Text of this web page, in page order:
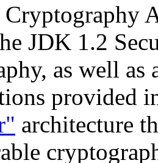
Cryptography
JDK 1.2
as well as
provided
architecture